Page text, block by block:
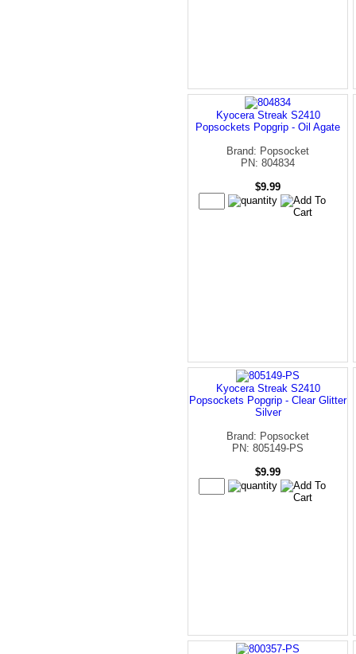
Kyocera Streak S2410
Popsockets Popgrip - Oil Agate
Brand: Popsocket
PN: 804834
$9.99
Kyocera Streak S2410
Popsockets Popgrip - Clear Glitter
Silver
Brand: Popsocket
PN: 805149-PS
$9.99